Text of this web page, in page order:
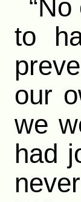
to
our
we
had